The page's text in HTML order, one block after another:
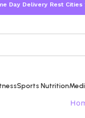
Rest Cities 2-3
Sports Nutrition